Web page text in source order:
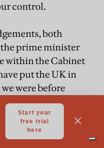
control.
both
prime minister
within the Cabinet
put the UK in
were before
of course these
the Labour
to be still
and eating it